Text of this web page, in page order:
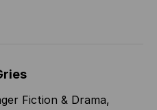
Fiction & Drama,